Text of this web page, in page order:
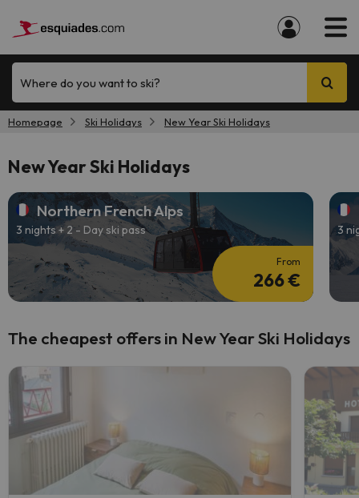
Where do you want to ski?
Homepage Ski Holidays New Year Ski Holidays
New Year Ski Holidays
Northern French Alps
3 nights + 2 - Day ski pass
From
266 €
3
The cheapest offers in New Year Ski Holidays